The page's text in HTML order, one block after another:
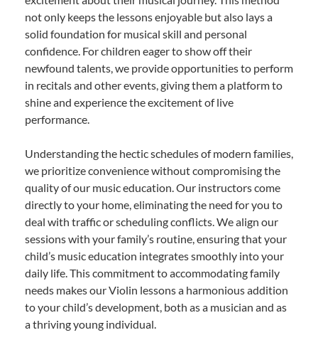
not only keeps the lessons enjoyable but also lays a
solid foundation for musical skill and personal
confidence. For children eager to show off their
newfound talents, we provide opportunities to perform
in recitals and other events, giving them a platform to
shine and experience the excitement of live
performance.
Understanding the hectic schedules of modern families,
we prioritize convenience without compromising the
quality of our music education. Our instructors come
directly to your home, eliminating the need for you to
deal with traffic or scheduling conflicts. We align our
sessions with your family’s routine, ensuring that your
child’s music education integrates smoothly into your
daily life. This commitment to accommodating family
needs makes our Violin lessons a harmonious addition
to your child’s development, both as a musician and as
a thriving young individual.